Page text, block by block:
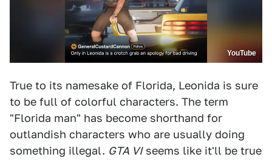
YouTube
True to its namesake of Florida, Leonida is sure
to be full of colorful characters. The term
"Florida man" has become shorthand for
outlandish characters who are usually doing
something illegal. GTA VIseems like it'll be true